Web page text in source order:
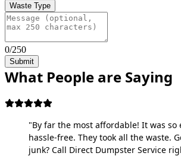
Waste Type
0/250
Submit
What People are Saying
"By far the most affordable! It was so
hassle-free. They took all the waste.
junk? Call Direct Dumpster Service